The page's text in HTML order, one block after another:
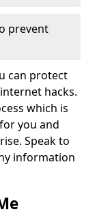
prevent
can protect
hacks.
which is
you and
Speak to
information